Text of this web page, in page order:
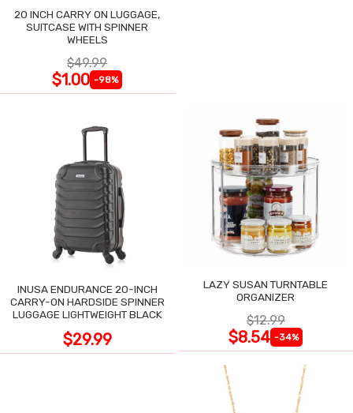
20 INCH CARRY ON LUGGAGE,
SUITCASE WITH SPINNER
WHEELS
$49.99
$1.00 -98%
INUSA ENDURANCE 20-INCH
CARRY-ON HARDSIDE SPINNER
LUGGAGE LIGHTWEIGHT BLACK
$29.99
LAZY SUSAN TURNTABLE
ORGANIZER
$12.99
$8.54 -34%